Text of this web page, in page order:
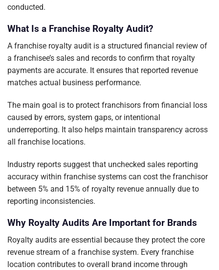
conducted.
What Is a Franchise Royalty Audit?
A franchise royalty audit is a structured financial review of
a franchisee’s sales and records to confirm that royalty
payments are accurate. It ensures that reported revenue
matches actual business performance.
The main goal is to protect franchisors from financial loss
caused by errors, system gaps, or intentional
underreporting. It also helps maintain transparency across
all franchise locations.
Industry reports suggest that unchecked sales reporting
accuracy within franchise systems can cost the franchisor
between 5% and 15% of royalty revenue annually due to
reporting inconsistencies.
Why Royalty Audits Are Important for Brands
Royalty audits are essential because they protect the core
revenue stream of a franchise system. Every franchise
location contributes to overall brand income through